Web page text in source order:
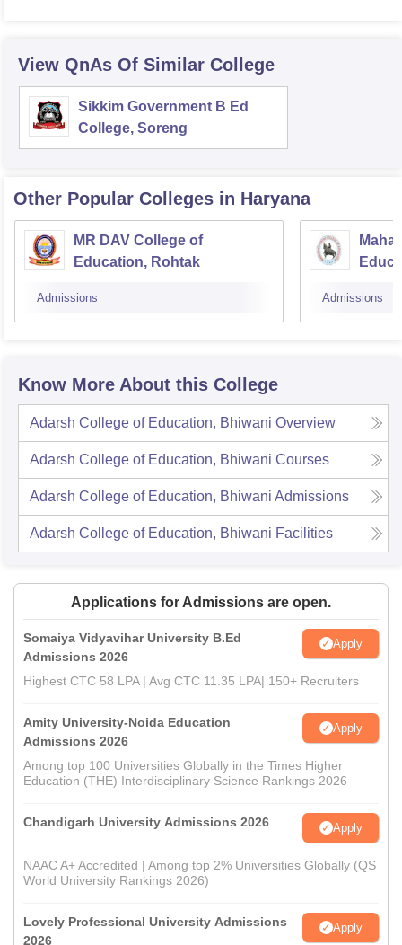
View QnAs Of Similar College
Sikkim Government B Ed
College, Soreng
Other Popular Colleges in Haryana
MR DAV College of
Education, Rohtak
Admissions Admissions
Know More About this College
Adarsh College of Education, Bhiwani Overview
Adarsh College of Education, Bhiwani Courses
Adarsh College of Education, Bhiwani Admissions
Adarsh College of Education, Bhiwani Facilities
Applications for Admissions are open.
Somaiya Vidyavihar University B.Ed
Admissions 2026
Apply
Highest CTC 58 LPA | Avg CTC 11.35 LPA| 150+ Recruiters
Amity University-Noida Education
Admissions 2026
Apply
Among top 100 Universities Globally in the Times Higher
Education (THE) Interdisciplinary Science Rankings 2026
Chandigarh University Admissions 2026 Apply
NAAC A+ Accredited | Among top 2% Universities Globally (QS
World University Rankings 2026)
Lovely Professional University Admissions
2026
Apply